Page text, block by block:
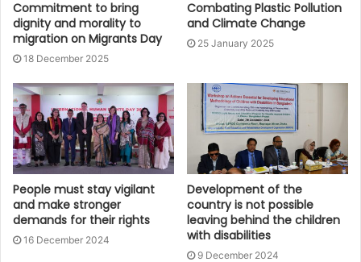
Commitment to bring
dignity and morality to
migration on Migrants Day
18 December 2025
Combating Plastic Pollution
and Climate Change
25 January 2025
People must stay vigilant
and make stronger
demands for their rights
16 December 2024
Development of the
country is not possible
leaving behind the children
with disabilities
9 December 2024